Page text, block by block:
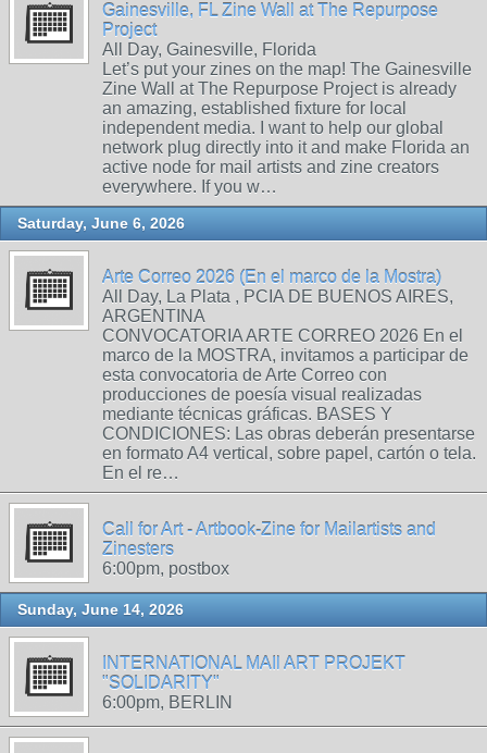
Gainesville, FL Zine Wall at The Repurpose
Project
All Day, Gainesville, Florida
Let’s put your zines on the map! The Gainesville
Zine Wall at The Repurpose Project is already
an amazing, established fixture for local
independent media. I want to help our global
network plug directly into it and make Florida an
active node for mail artists and zine creators
everywhere. If you w…
Saturday, June 6, 2026
Arte Correo 2026 (En el marco de la Mostra)
All Day, La Plata , PCIA DE BUENOS AIRES,
ARGENTINA
CONVOCATORIA ARTE CORREO 2026 En el
marco de la MOSTRA, invitamos a participar de
esta convocatoria de Arte Correo con
producciones de poesía visual realizadas
mediante técnicas gráficas. BASES Y
CONDICIONES: Las obras deberán presentarse
en formato A4 vertical, sobre papel, cartón o tela.
En el re…
Call for Art - Artbook-Zine for Mailartists and
Zinesters
6:00pm, postbox
Sunday, June 14, 2026
INTERNATIONAL MAIl ART PROJEKT
"SOLIDARITY"
6:00pm, BERLIN